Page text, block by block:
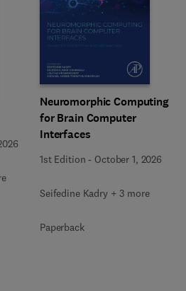
Neuromorphic Computing
for Brain Computer
Interfaces
1st Edition - October 1, 2026
Seifedine Kadry + 3 more
Paperback